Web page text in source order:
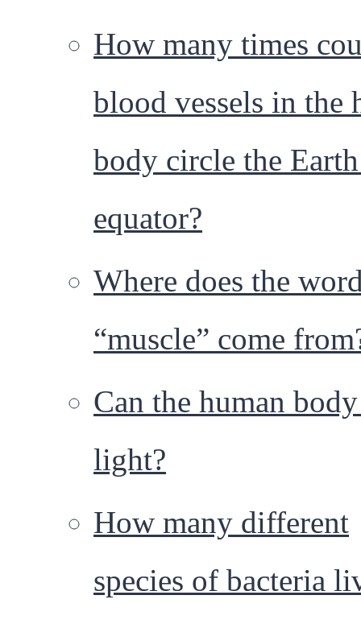
How many times
blood vessels in the
body circle the
equator?
Where does the
“muscle” come
Can the human
light?
How many different
species of bacteria